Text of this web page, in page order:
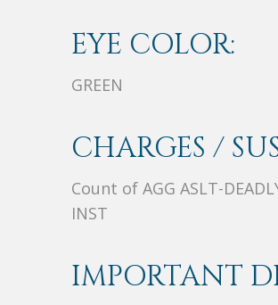
EYE COLOR:
GREEN
CHARGES /
Count of AGG ASLT-
INST
IMPORTANT